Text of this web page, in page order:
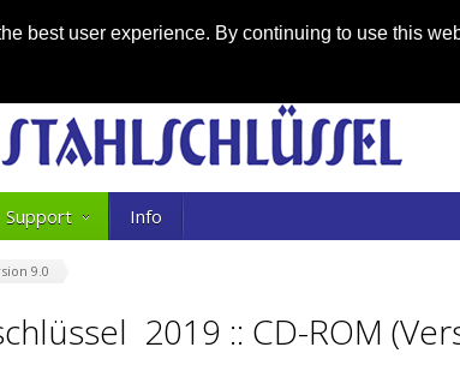
best user experience. By continuing to use this
Support Info
9.0
2019 :: CD-ROM